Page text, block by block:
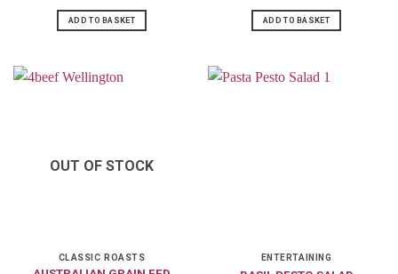
ADD TO BASKET ADD TO BASKET
OUT OF STOCK
CLASSIC ROASTS ENTERTAINING